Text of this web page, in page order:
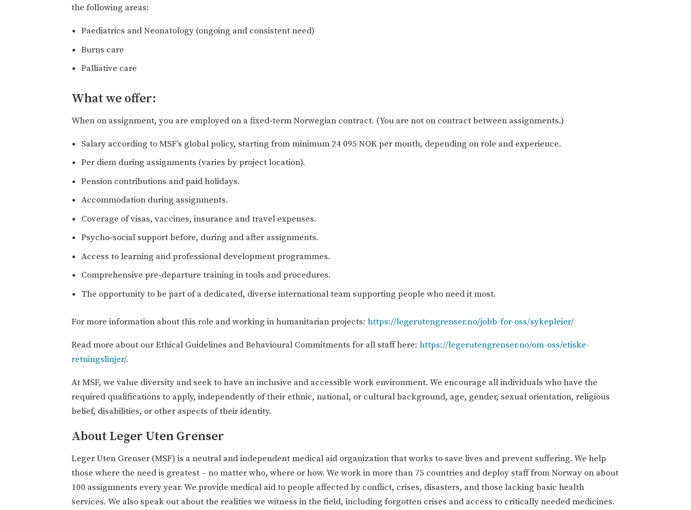
the following areas:
Paediatrics and Neonatology (ongoing and consistent need)
Burns care
Palliative care
What we offer:
When on assignment, you are employed on a fixed‑term Norwegian contract. (You are not on contract between assignments.)
Salary according to MSF’s global policy, starting from minimum 24 095 NOK per month, depending on role and experience.
Per diem during assignments (varies by project location).
Pension contributions and paid holidays.
Accommodation during assignments.
Coverage of visas, vaccines, insurance and travel expenses.
Psycho‑social support before, during and after assignments.
Access to learning and professional development programmes.
Comprehensive pre‑departure training in tools and procedures.
The opportunity to be part of a dedicated, diverse international team supporting people who need it most.
For more information about this role and working in humanitarian projects:https://legerutengrenser.no/jobb-for-oss/sykepleier/
Read more about our Ethical Guidelines and Behavioural Commitments for all staff here:https://legerutengrenser.no/om-oss/etiske-
retningslinjer/.
At MSF, we value diversity and seek to have an inclusive and accessible work environment. We encourage all individuals who have the
required qualifications to apply, independently of their ethnic, national, or cultural background, age, gender, sexual orientation, religious
belief, disabilities, or other aspects of their identity.
About Leger Uten Grenser
Leger Uten Grenser (MSF) is a neutral and independent medical aid organization that works to save lives and prevent suffering. We help
those where the need is greatest – no matter who, where or how. We work in more than 75 countries and deploy staff from Norway on about
100 assignments every year. We provide medical aid to people affected by conflict, crises, disasters, and those lacking basic health
services. We also speak out about the realities we witness in the field, including forgotten crises and access to critically needed medicines.